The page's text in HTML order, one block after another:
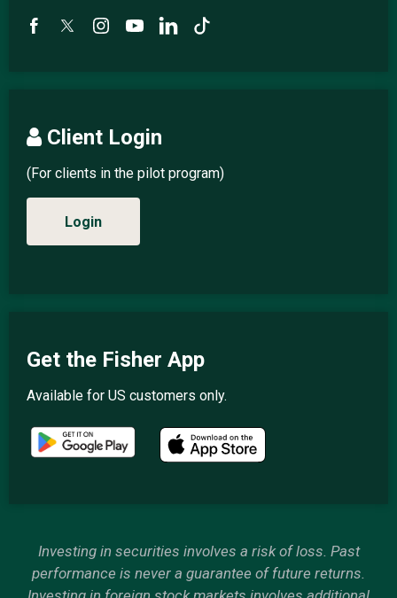
Client Login
(For clients in the pilot program)
Login
Get the Fisher App
Available for US customers only.
Investing in securities involves a risk of loss. Past
performance is never a guarantee of future returns.